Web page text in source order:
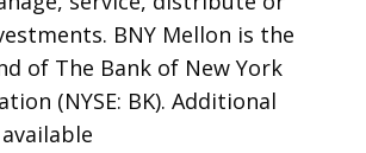
BNY Mellon is the
of The Bank of New York
(NYSE: BK). Additional